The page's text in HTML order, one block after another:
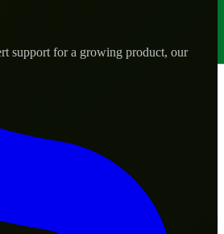
support for a growing product, our